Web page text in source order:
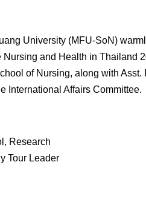
University (MFU-SoN)
Nursing and Health in Thailand
of Nursing, along with
International Affairs Committee.
Research
Tour Leader